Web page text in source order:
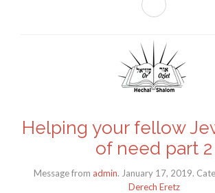
Helping your fellow
of need part 2
Message from admin. January 17, 2019.
Derech Eretz